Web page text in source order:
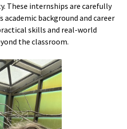
These internships are carefully
academic background and career
skills and real-world
the classroom.